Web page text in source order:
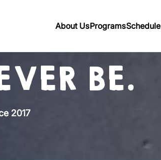
About UsProgramsSchedule
BE.
2017